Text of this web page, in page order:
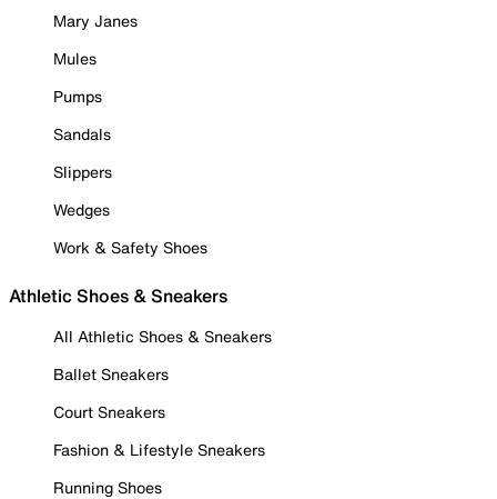
Mary Janes
Mules
Pumps
Sandals
Slippers
Wedges
Work & Safety Shoes
Athletic Shoes & Sneakers
All Athletic Shoes & Sneakers
Ballet Sneakers
Court Sneakers
Fashion & Lifestyle Sneakers
Running Shoes